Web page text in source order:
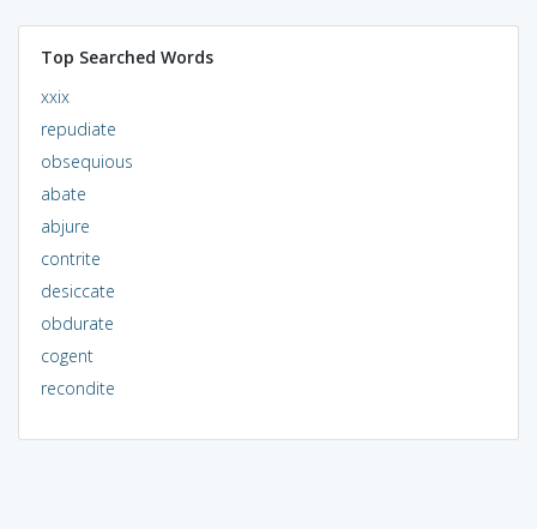
Top Searched Words
xxix
repudiate
obsequious
abate
abjure
contrite
desiccate
obdurate
cogent
recondite